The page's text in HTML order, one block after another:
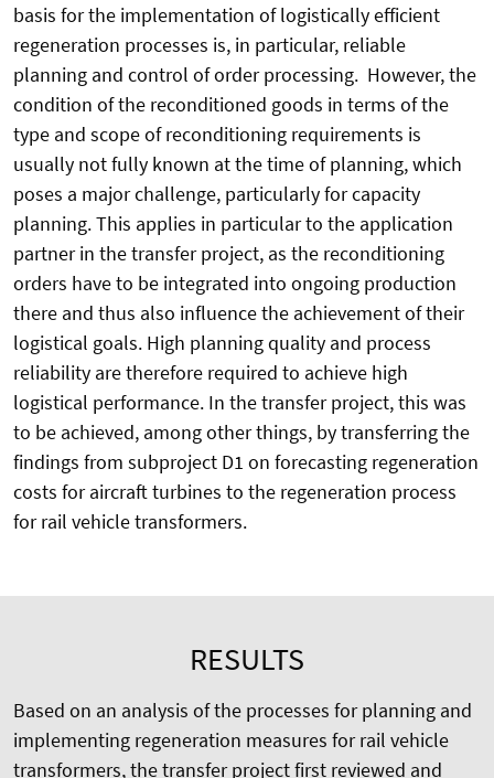
basis for the implementation of logistically efficient
regeneration processes is, in particular, reliable
planning and control of order processing. However, the
condition of the reconditioned goods in terms of the
type and scope of reconditioning requirements is
usually not fully known at the time of planning, which
poses a major challenge, particularly for capacity
planning. This applies in particular to the application
partner in the transfer project, as the reconditioning
orders have to be integrated into ongoing production
there and thus also influence the achievement of their
logistical goals. High planning quality and process
reliability are therefore required to achieve high
logistical performance. In the transfer project, this was
to be achieved, among other things, by transferring the
findings from subproject D1 on forecasting regeneration
costs for aircraft turbines to the regeneration process
for rail vehicle transformers.
RESULTS
Based on an analysis of the processes for planning and
implementing regeneration measures for rail vehicle
transformers, the transfer project first reviewed and